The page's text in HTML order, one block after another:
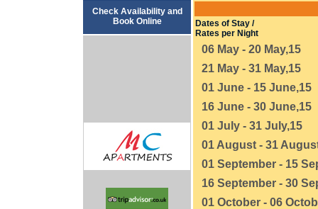
Check Availability and
Book Online
Dates of Stay /
Rates per Night
06 May - 20 May,15
21 May - 31 May,15
01 June - 15 June,15
16 June - 30 June,15
01 July - 31 July,15
01 August - 31
01 September - 15
16 September - 30
01 October - 06